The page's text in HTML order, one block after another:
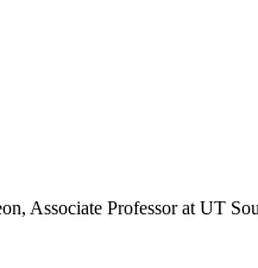
Associate Professor at UT